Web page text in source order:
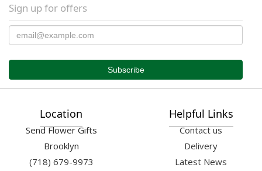
Sign up for offers
Location
Send Flower Gifts
Brooklyn
(718) 679-9973
Helpful Links
Contact us
Delivery
Latest News